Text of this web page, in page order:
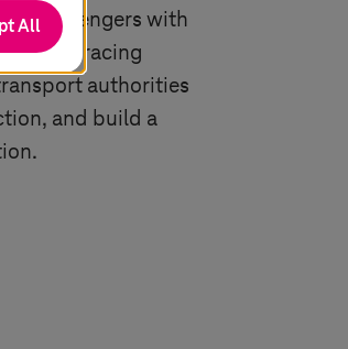
passengers with
by embracing
authorities
and build a
All